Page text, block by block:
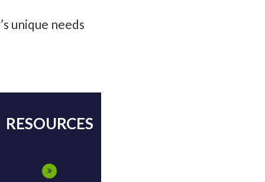
unique needs
RESOURCES